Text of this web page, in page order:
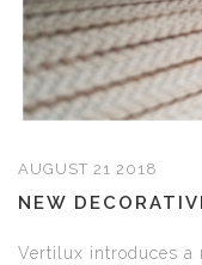
AUGUST 21 2018
NEW
Vertilux introduces a